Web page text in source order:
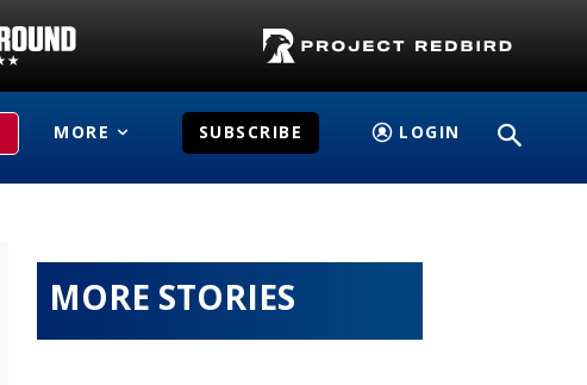
MORE SUBSCRIBE LOGIN
MORE STORIES